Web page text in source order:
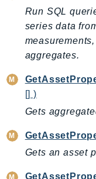
Personalize
Run SQL
series data
aggregates.
[] )
Gets
Gets an asset